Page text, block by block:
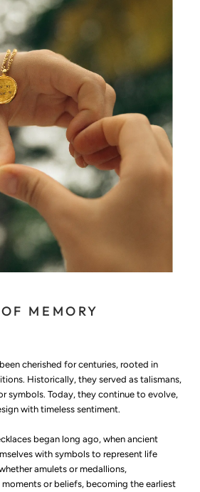
MEMORY
cherished for centuries, rooted in
Historically, they served as talismans,
symbols. Today, they continue to evolve,
with timeless sentiment.
began long ago, when ancient
with symbols to represent life
amulets or medallions,
or beliefs, becoming the earliest